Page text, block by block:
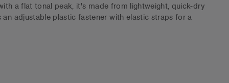
a flat tonal peak, it's made from lightweight, quick-dry
an adjustable plastic fastener with elastic straps for a